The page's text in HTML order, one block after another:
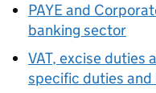
PAYEand
banking sector
VAT, excise duties
specific duties and